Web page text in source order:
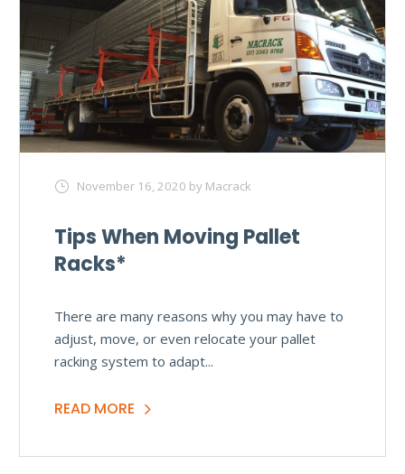
November 16, 2020 by Macrack
Tips When Moving Pallet
Racks*
There are many reasons why you may have to
adjust, move, or even relocate your pallet
racking system to adapt...
READ MORE